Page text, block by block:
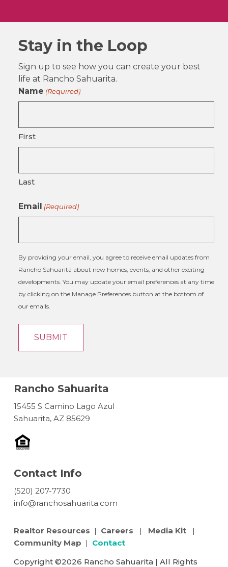
Stay in the Loop
Sign up to see how you can create your best
life at Rancho Sahuarita.
Name (Required)
First
Last
Email (Required)
By providing your email, you agree to receive email updates from
Rancho Sahuarita about new homes, events, and other exciting
developments. You may update your email preferences at any time
by clicking on the Manage Preferences button at the bottom of
our emails.
Rancho Sahuarita
15455 S Camino Lago Azul
Sahuarita, AZ 85629
Contact Info
(520) 207-7730
info@ranchosahuarita.com
Realtor Resources | Careers | Media Kit|
Community Map | Contact
Copyright ©2026 Rancho Sahuarita | All Rights